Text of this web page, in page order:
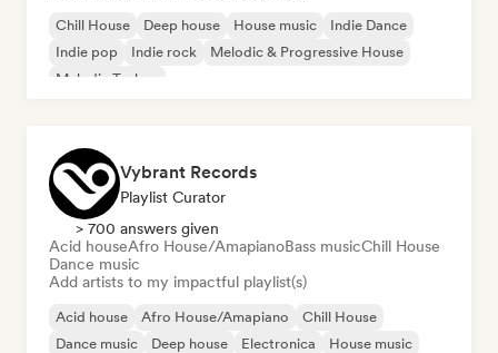
Chill House Deep house House music
Indie Dance
Indie pop
Indie rock
Melodic & Progressive House
Melodic Techno
Vybrant Records
Playlist Curator
> 700 answers given
Acid houseAfro House/AmapianoBass musicChill House
Dance music
Add artists to my impactful playlist(s)
Acid house Afro House/Amapiano
Chill House
Dance music
Deep house Electronica
House music